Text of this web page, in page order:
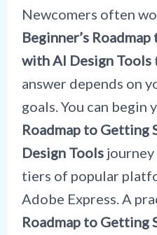
Newcomers often
Beginner’s
with AI Design Tools
answer depends on
goals. You can begin
Roadmap to Getting
Design Toolsjourney
tiers of popular
Adobe Express. A
Roadmap to Getting